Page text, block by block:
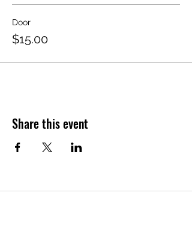
Door
$15.00
Share this event